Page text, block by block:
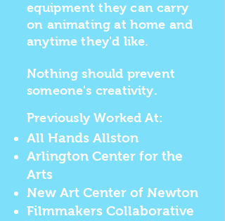
equipment they can carry
on animating at home and
anytime they'd like.
Nothing should prevent
someone's creativity.
PreviouslyWorked At:
All Hands Allston
Arlington Center for the
Arts
New Art Center of Newton
Filmmakers Collaborative